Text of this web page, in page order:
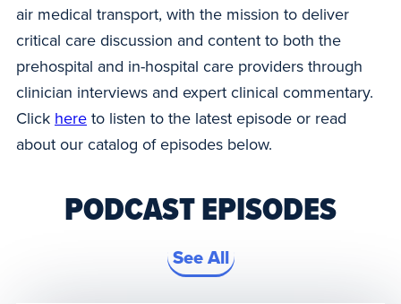
air medical transport, with the mission to deliver
critical care discussion and content to both the
prehospital and in-hospital care providers through
clinician interviews and expert clinical commentary.
Click here to listen to the latest episode or read
about our catalog of episodes below.
PODCAST EPISODES
See All